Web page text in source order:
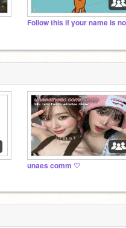
unaes comm ♡